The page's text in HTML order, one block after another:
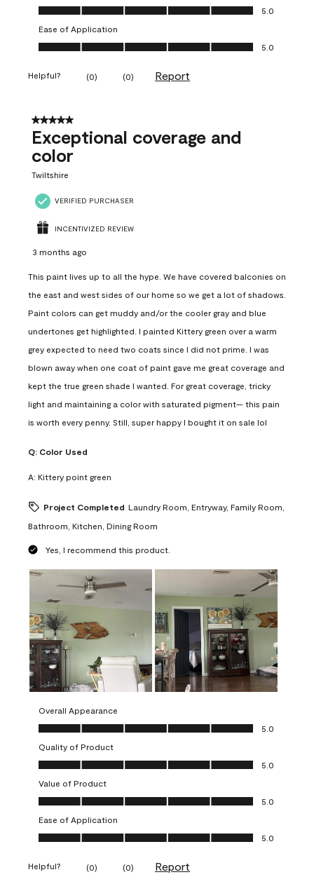
Value of Product, 5.0 out of 5
5.0
Ease of Application
Ease of Application, 5.0 out of 5
5.0
Helpful? (0) (0) Report
5 out of 5 stars.
Exceptional coverage and
color
Twiltshire
VERIFIED PURCHASER
INCENTIVIZED REVIEW
3 months ago
This paint lives up to all the hype. We have covered balconies on
the east and west sides of our home so we get a lot of shadows.
Paint colors can get muddy and/or the cooler gray and blue
undertones get highlighted. I painted Kittery green over a warm
grey expected to need two coats since I did not prime. I was
blown away when one coat of paint gave me great coverage and
kept the true green shade I wanted. For great coverage, tricky
light and maintaining a color with saturated pigment— this pain
is worth every penny. Still, super happy I bought it on sale lol
Q: Color Used
A: Kittery point green
Project Completed Laundry Room, Entryway, Family Room,
Bathroom, Kitchen, Dining Room
Yes, I recommend this product.
Overall Appearance
Overall Appearance, 5.0 out of 5
5.0
Quality of Product
Quality of Product, 5.0 out of 5
5.0
Value of Product
Value of Product, 5.0 out of 5
5.0
Ease of Application
Ease of Application, 5.0 out of 5
5.0
Helpful? (0) (0) Report